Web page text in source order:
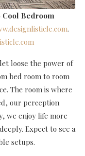
Cool Bedroom
.
loose the power of
bed room to room
The room is where
our perception
we enjoy life more
Expect to see a
setups.